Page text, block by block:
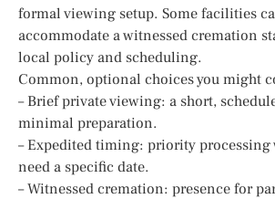
formal viewing setup. Some facilities
accommodate a witnessed cremation
local policy and scheduling.
Common, optional choices you might
– Brief private viewing: a short,
minimal preparation.
– Expedited timing: priority
need a specific date.
– Witnessed cremation: presence for